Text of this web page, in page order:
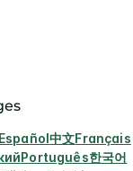
中文Français
Português한국어